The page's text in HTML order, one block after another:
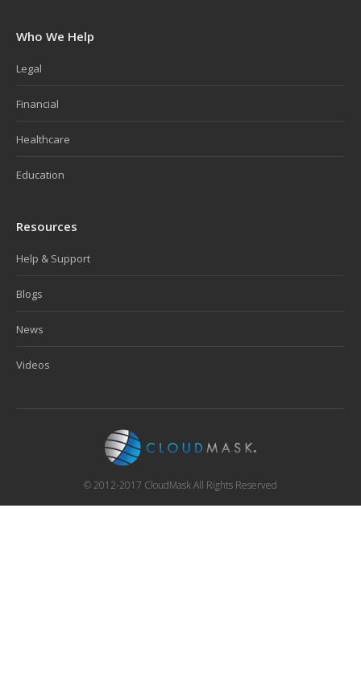
Who We Help
Legal
Financial
Healthcare
Education
Resources
Help & Support
Blogs
News
Videos
© 2012-2017 CloudMask All Rights Reserved